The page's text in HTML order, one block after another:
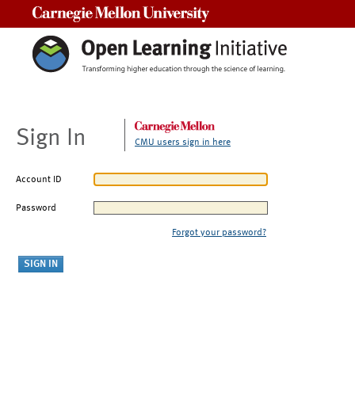
Sign In CMU users sign in here
Account ID
Password
Forgot your password?